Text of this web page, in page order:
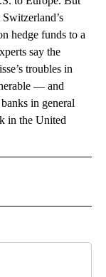
hedge funds to a
say the
troubles in
— and
in general
in the United
NOTIFICATIONS